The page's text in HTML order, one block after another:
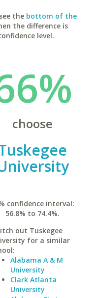
the bottom of the
the difference is
level.
choose
confidence interval:
56.8% to 74.4%.
out Tuskegee
for a similar
Alabama A & M
University
Clark Atlanta
University